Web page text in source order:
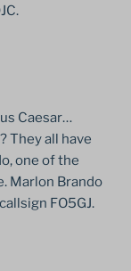
Caesar…
They all have
one of the
Marlon Brando
FO5GJ.